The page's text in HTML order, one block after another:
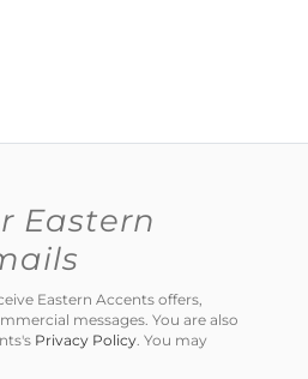
Eastern
Eastern Accents offers,
messages. You are also
Privacy Policy. You may